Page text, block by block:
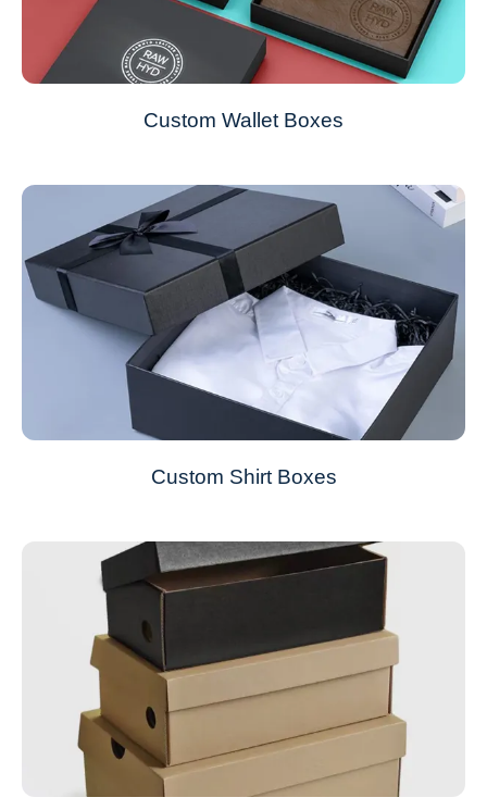
Custom Wallet Boxes
Custom Shirt Boxes